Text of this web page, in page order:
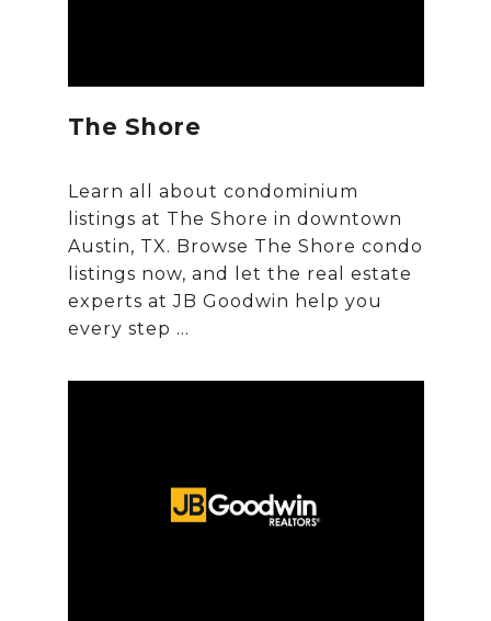
The Shore
Learn all about condominium
listings at The Shore in downtown
Austin, TX. Browse The Shore condo
listings now, and let the real estate
experts at JB Goodwin help you